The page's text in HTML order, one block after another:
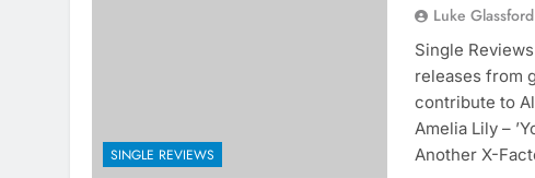
SINGLE REVIEWS
Luke Glassford
Single
releases from
contribute to
Amelia Lily –
Another X-